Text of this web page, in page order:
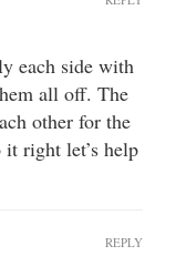
each side with
all off. The
other for the
right let’s help
REPLY